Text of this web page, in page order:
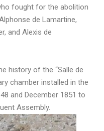
fought for the abolition
de Lamartine,
and Alexis de
history of the “Salle de
chamber installed in the
and December 1851 to
Assembly.